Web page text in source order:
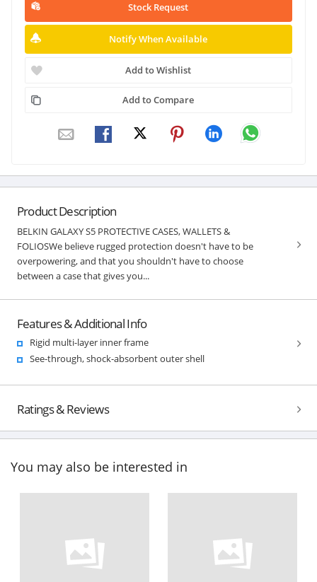
Stock Request
Notify When Available
Add to Wishlist
Add to Compare
Product Description
BELKIN GALAXY S5 PROTECTIVE CASES, WALLETS &
FOLIOSWe believe rugged protection doesn't have to be
overpowering, and that you shouldn't have to choose
between a case that gives you...
Features & Additional Info
Rigid multi-layer inner frame
See-through, shock-absorbent outer shell
Ratings & Reviews
You may also be interested in